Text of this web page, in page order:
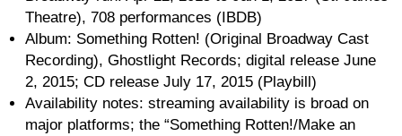
Theatre), 708 performances (IBDB)
Album: Something Rotten! (Original Broadway Cast
Recording), Ghostlight Records; digital release June
2, 2015; CD release July 17, 2015 (Playbill)
Availability notes: streaming availability is broad on
major platforms; the “Something Rotten!/Make an